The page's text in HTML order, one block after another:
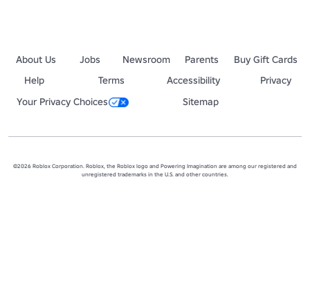
About Us Jobs Newsroom Parents
Buy Gift Cards
Help
Terms Accessibility
Privacy
Your Privacy Choices
Sitemap
©2026 Roblox Corporation. Roblox, the Roblox logo and Powering Imagination are among our registered and
unregistered trademarks in the U.S. and other countries.